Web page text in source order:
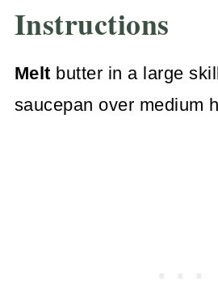
Instructions
Melt butter in a large
saucepan over medium